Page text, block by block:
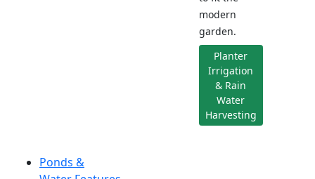
modern
garden.
Planter
Irrigation
& Rain
Water
Harvesting
Ponds &